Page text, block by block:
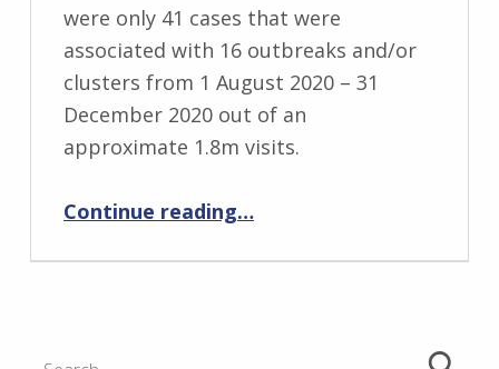
were only 41 cases that were
associated with 16 outbreaks and/or
clusters from 1 August 2020 – 31
December 2020 out of an
approximate 1.8m visits.
Continue reading“FOI Reveals The Closure of Close-Contact Services in Northern Ireland Was Not Based On The Data”
…